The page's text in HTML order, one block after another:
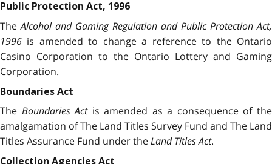
Public Protection Act, 1996
TheAlcohol and Gaming Regulation and Public Protection Act,
1996 is amended to change a reference to the Ontario
Casino Corporation to the Ontario Lottery and Gaming
Corporation.
Boundaries Act
The Boundaries Actis amended as a consequence of the
amalgamation of The Land Titles Survey Fund and The Land
Titles Assurance Fund under theLand Titles Act.
Collection Agencies Act